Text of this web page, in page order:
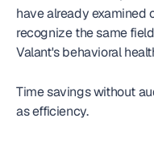
have already examined
recognize the same
Valant's behavioral
Time savings without
as efficiency.